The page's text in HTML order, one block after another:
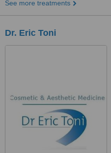
See more treatments
Dr. Eric Toni